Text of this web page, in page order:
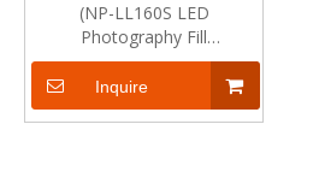
(NP-LL160S LED
Photography Fill
Light)Technical Specification
Inquire